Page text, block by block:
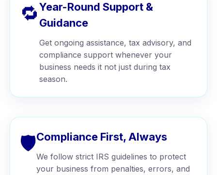
🔁Year-Round Support &
Guidance
Get ongoing assistance, tax advisory, and
compliance support whenever your
business needs it not just during tax
season.
🛡️Compliance First, Always
We follow strict IRS guidelines to protect
your business from penalties, errors, and